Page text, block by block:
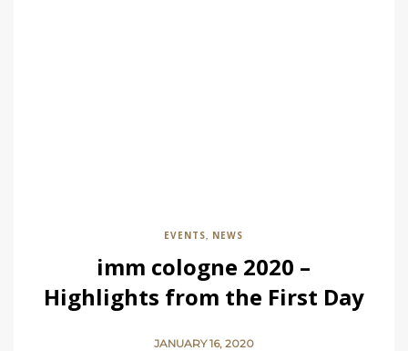
EVENTS, NEWS
imm cologne 2020 –
Highlights from the First Day
JANUARY 16, 2020